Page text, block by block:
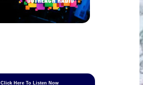
Click Here To Listen Now